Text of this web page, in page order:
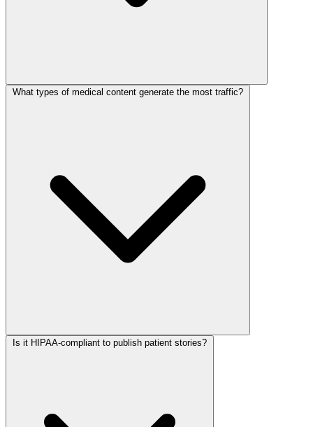
What types of medical content generate the most traffic?
Is it HIPAA-compliant to publish patient stories?